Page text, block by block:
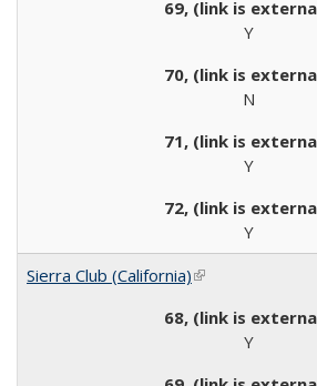
Y
N
Y
Y
Sierra Club (California)(link is external)
Y